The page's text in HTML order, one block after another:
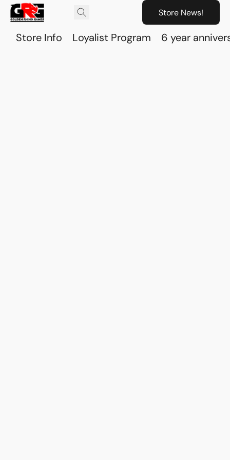
Store News!
Store Info Loyalist Program 6 year